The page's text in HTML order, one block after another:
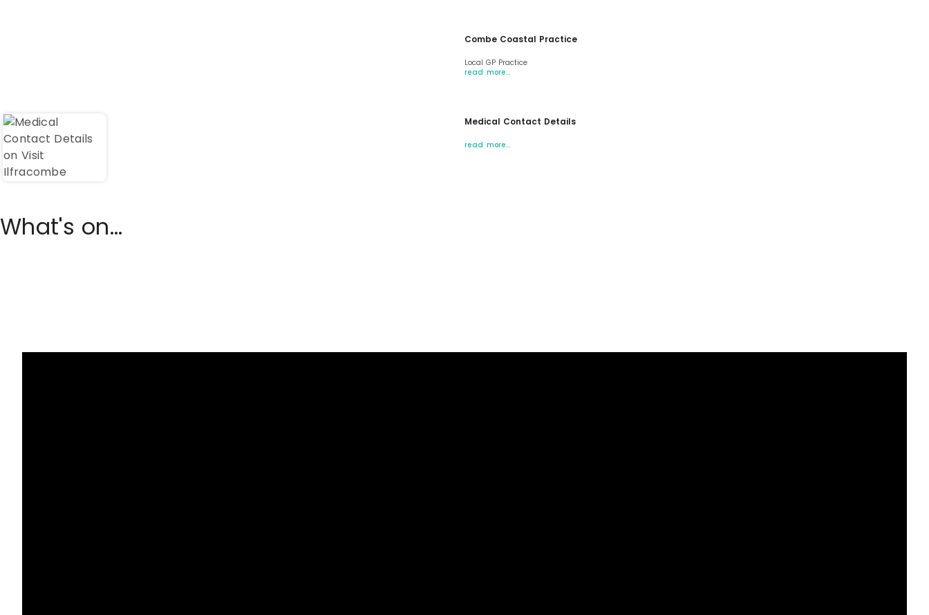
Combe Coastal Practice
Local GP Practice
read more…
Medical Contact Details
read more…
What's on...